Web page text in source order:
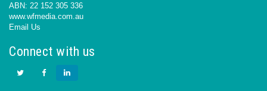
ABN: 22 152 305 336
www.wfmedia.com.au
Email Us
Connect with us